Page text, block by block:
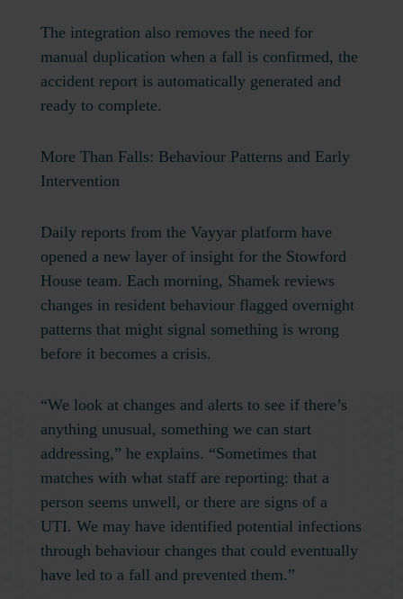
The integration also removes the need for
manual duplication when a fall is confirmed, the
accident report is automatically generated and
ready to complete.
More Than Falls: Behaviour Patterns and Early
Intervention
Daily reports from the Vayyar platform have
opened a new layer of insight for the Stowford
House team. Each morning, Shamek reviews
changes in resident behaviour flagged overnight
patterns that might signal something is wrong
before it becomes a crisis.
“We look at changes and alerts to see if there’s
anything unusual, something we can start
addressing,” he explains. “Sometimes that
matches with what staff are reporting: that a
person seems unwell, or there are signs of a
UTI. We may have identified potential infections
through behaviour changes that could eventually
have led to a fall and prevented them.”